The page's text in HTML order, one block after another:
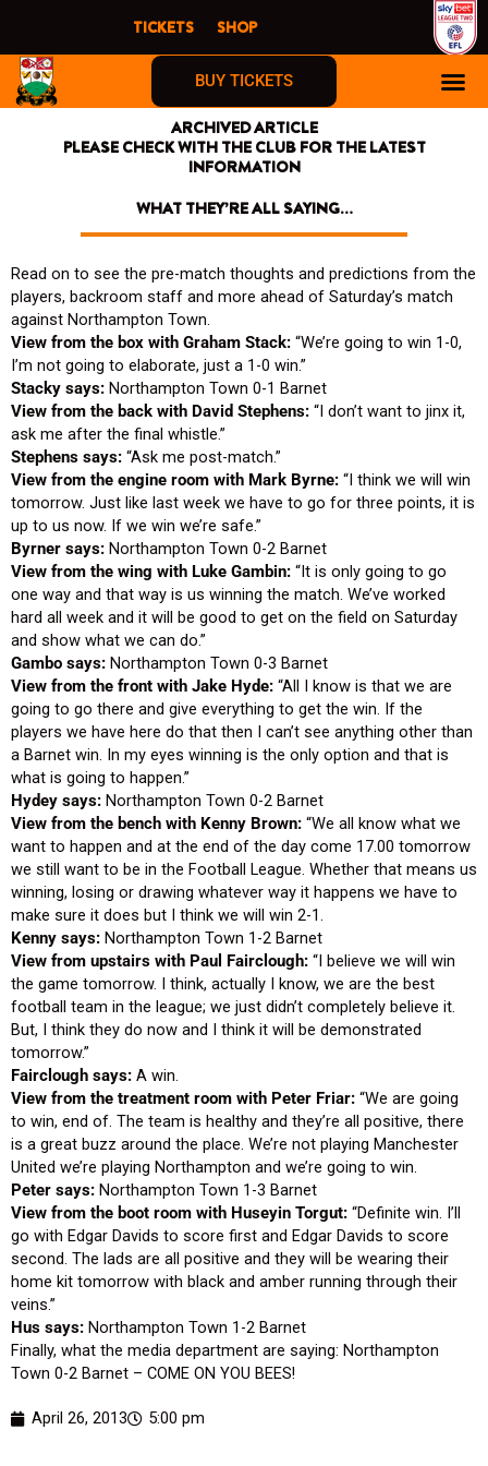
content
TICKETS SHOP
BUY TICKETS
ARCHIVED ARTICLE
PLEASE CHECK WITH THE CLUB FOR THE LATEST
INFORMATION
WHAT THEY’RE ALL SAYING…
Read on to see the pre-match thoughts and predictions from the
players, backroom staff and more ahead of Saturday’s match
against Northampton Town.
View from the box with Graham Stack: “We’re going to win 1-0,
I’m not going to elaborate, just a 1-0 win.”
Stacky says: Northampton Town 0-1 Barnet
View from the back with David Stephens: “I don’t want to jinx it,
ask me after the final whistle.”
Stephens says: “Ask me post-match.”
View from the engine room with Mark Byrne: “I think we will win
tomorrow. Just like last week we have to go for three points, it is
up to us now. If we win we’re safe.”
Byrner says: Northampton Town 0-2 Barnet
View from the wing with Luke Gambin: “It is only going to go
one way and that way is us winning the match. We’ve worked
hard all week and it will be good to get on the field on Saturday
and show what we can do.”
Gambo says: Northampton Town 0-3 Barnet
View from the front with Jake Hyde: “All I know is that we are
going to go there and give everything to get the win. If the
players we have here do that then I can’t see anything other than
a Barnet win. In my eyes winning is the only option and that is
what is going to happen.”
Hydey says: Northampton Town 0-2 Barnet
View from the bench with Kenny Brown: “We all know what we
want to happen and at the end of the day come 17.00 tomorrow
we still want to be in the Football League. Whether that means us
winning, losing or drawing whatever way it happens we have to
make sure it does but I think we will win 2-1.
Kenny says: Northampton Town 1-2 Barnet
View from upstairs with Paul Fairclough: “I believe we will win
the game tomorrow. I think, actually I know, we are the best
football team in the league; we just didn’t completely believe it.
But, I think they do now and I think it will be demonstrated
tomorrow.”
Fairclough says: A win.
View from the treatment room with Peter Friar: “We are going
to win, end of. The team is healthy and they’re all positive, there
is a great buzz around the place. We’re not playing Manchester
United we’re playing Northampton and we’re going to win.
Peter says: Northampton Town 1-3 Barnet
View from the boot room with Huseyin Torgut: “Definite win. I’ll
go with Edgar Davids to score first and Edgar Davids to score
second. The lads are all positive and they will be wearing their
home kit tomorrow with black and amber running through their
veins.”
Hus says: Northampton Town 1-2 Barnet
Finally, what the media department are saying: Northampton
Town 0-2 Barnet – COME ON YOU BEES!
April 26, 2013 5:00 pm